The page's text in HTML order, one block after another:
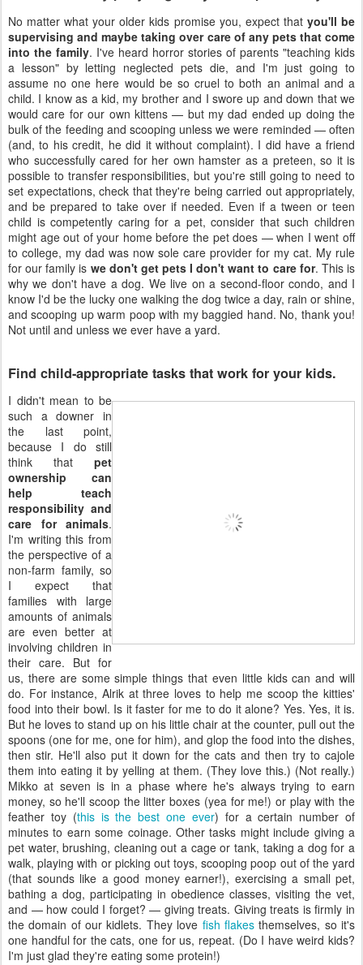
No matter what your older kids promise you, expect that you'll be
supervising and maybe taking over care of any pets that come
into the family. I've heard horror stories of parents "teaching kids
a lesson" by letting neglected pets die, and I'm just going to
assume no one here would be so cruel to both an animal and a
child. I know as a kid, my brother and I swore up and down that we
would care for our own kittens — but my dad ended up doing the
bulk of the feeding and scooping unless we were reminded — often
(and, to his credit, he did it without complaint). I did have a friend
who successfully cared for her own hamster as a preteen, so it is
possible to transfer responsibilities, but you're still going to need to
set expectations, check that they're being carried out appropriately,
and be prepared to take over if needed. Even if a tween or teen
child is competently caring for a pet, consider that such children
might age out of your home before the pet does — when I went off
to college, my dad was now sole care provider for my cat. My rule
for our family is we don't get pets I don't want to care for. This is
why we don't have a dog. We live on a second-floor condo, and I
know I'd be the lucky one walking the dog twice a day, rain or shine,
and scooping up warm poop with my baggied hand. No, thank you!
Not until and unless we ever have a yard.
Find child-appropriate tasks that work for your kids.
I didn't mean to be
such a downer in
the last point,
because I do still
think that pet
ownership can
help teach
responsibility and
care for animals.
I'm writing this from
the perspective of a
non-farm family, so
I expect that
families with large
amounts of animals
are even better at
involving children in
their care. But for
us, there are some simple things that even little kids can and will
do. For instance, Alrik at three loves to help me scoop the kitties'
food into their bowl. Is it faster for me to do it alone? Yes. Yes, it is.
But he loves to stand up on his little chair at the counter, pull out the
spoons (one for me, one for him), and glop the food into the dishes,
then stir. He'll also put it down for the cats and then try to cajole
them into eating it by yelling at them. (They love this.) (Not really.)
Mikko at seven is in a phase where he's always trying to earn
money, so he'll scoop the litter boxes (yea for me!) or play with the
feather toy (this is the best one ever) for a certain number of
minutes to earn some coinage. Other tasks might include giving a
pet water, brushing, cleaning out a cage or tank, taking a dog for a
walk, playing with or picking out toys, scooping poop out of the yard
(that sounds like a good money earner!), exercising a small pet,
bathing a dog, participating in obedience classes, visiting the vet,
and — how could I forget? — giving treats. Giving treats is firmly in
the domain of our kidlets. They love fish flakesthemselves, so it's
one handful for the cats, one for us, repeat. (Do I have weird kids?
I'm just glad they're eating some protein!)